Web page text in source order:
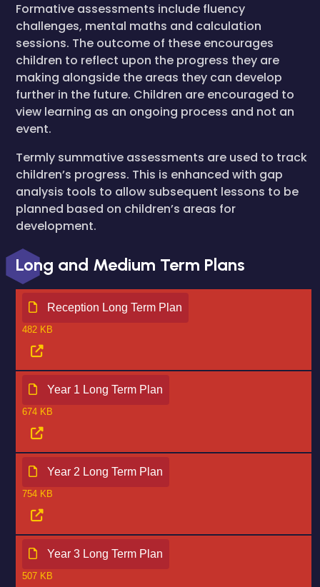
Formative assessments include fluency
challenges, mental maths and calculation
sessions. The outcome of these encourages
children to reflect upon the progress they are
making alongside the areas they can develop
further in the future. Children are encouraged to
view learning as an ongoing process and not an
event.
Termly summative assessments are used to track
children’s progress. This is enhanced with gap
analysis tools to allow subsequent lessons to be
planned based on children’s areas for
development.
Long and Medium Term Plans
Reception Long Term Plan
482 KB
Year 1 Long Term Plan
674 KB
Year 2 Long Term Plan
754 KB
Year 3 Long Term Plan
507 KB